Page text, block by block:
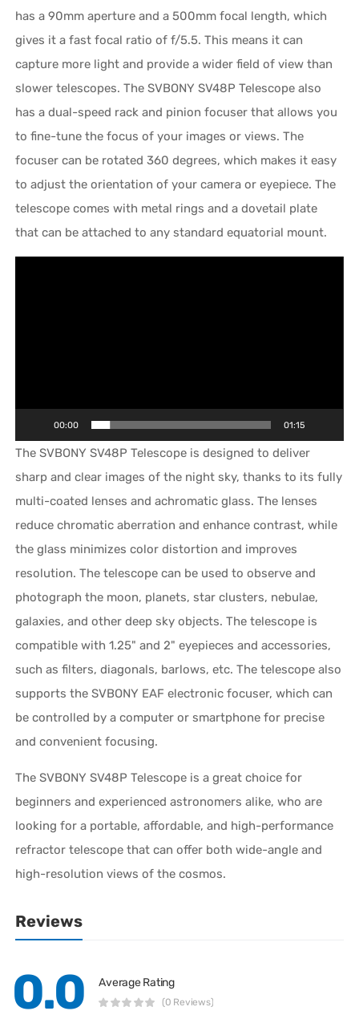
has a 90mm aperture and a 500mm focal length, which
gives it a fast focal ratio of f/5.5. This means it can
capture more light and provide a wider field of view than
slower telescopes. The SVBONY SV48P Telescope also
has a dual-speed rack and pinion focuser that allows you
to fine-tune the focus of your images or views. The
focuser can be rotated 360 degrees, which makes it easy
to adjust the orientation of your camera or eyepiece. The
telescope comes with metal rings and a dovetail plate
that can be attached to any standard equatorial mount.
00:00 01:15
The SVBONY SV48P Telescope is designed to deliver
sharp and clear images of the night sky, thanks to its fully
multi-coated lenses and achromatic glass. The lenses
reduce chromatic aberration and enhance contrast, while
the glass minimizes color distortion and improves
resolution. The telescope can be used to observe and
photograph the moon, planets, star clusters, nebulae,
galaxies, and other deep sky objects. The telescope is
compatible with 1.25" and 2" eyepieces and accessories,
such as filters, diagonals, barlows, etc. The telescope also
supports the SVBONY EAF electronic focuser, which can
be controlled by a computer or smartphone for precise
and convenient focusing.
The SVBONY SV48P Telescope is a great choice for
beginners and experienced astronomers alike, who are
looking for a portable, affordable, and high-performance
refractor telescope that can offer both wide-angle and
high-resolution views of the cosmos.
Reviews
0.0 Average Rating
(0 Reviews)